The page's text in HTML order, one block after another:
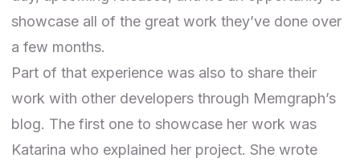
showcase all of the great work they’ve done over
a few months.
Part of that experience was also to share their
work with other developers through Memgraph’s
blog. The first one to showcase her work was
Katarina who explained her project. She wrote